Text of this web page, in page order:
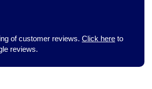
of customer reviews. Click here to
reviews.